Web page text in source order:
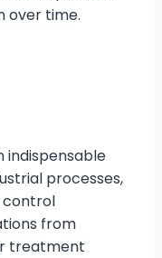
over time.
indispensable
processes,
control
from
treatment